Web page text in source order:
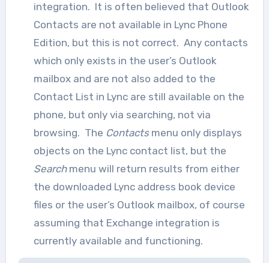
integration. It is often believed that Outlook
Contacts are not available in Lync Phone
Edition, but this is not correct. Any contacts
which only exists in the user’s Outlook
mailbox and are not also added to the
Contact List in Lync are still available on the
phone, but only via searching, not via
browsing. The Contacts menu only displays
objects on the Lync contact list, but the
Search menu will return results from either
the downloaded Lync address book device
files or the user’s Outlook mailbox, of course
assuming that Exchange integration is
currently available and functioning.